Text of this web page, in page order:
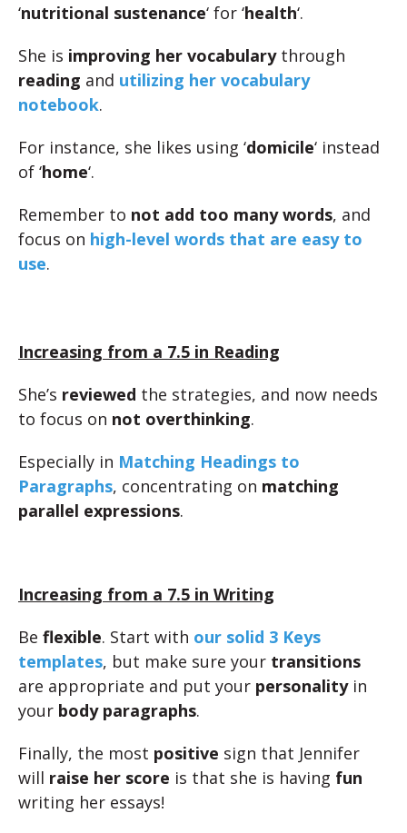
‘nutritional sustenance‘ for ‘health‘.
She is improving her vocabularythrough
reading and utilizing her vocabulary
notebook.
For instance, she likes using ‘domicile‘ instead
of ‘home‘.
Remember to not add too many words, and
focus on high-level words that are easy to
use.
Increasing from a 7.5 in Reading
She’s reviewed the strategies, and now needs
to focus on not overthinking.
Especially in Matching Headings to
Paragraphs, concentrating on matching
parallel expressions.
Increasing from a 7.5 in Writing
Be flexible. Start with our solid 3 Keys
templates, but make sure your transitions
are appropriate and put your personality in
your body paragraphs.
Finally, the most positive sign that Jennifer
will raise her score is that she is having fun
writing her essays!